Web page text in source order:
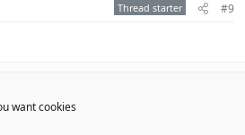
Thread starter #9
want cookies